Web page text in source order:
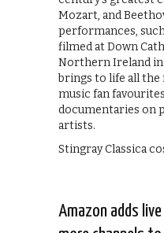
Mozart, and
performances,
filmed at Down
Northern Ireland in
brings to life all the
music fan
documentaries on
artists.
Stingray Classica
Amazon adds